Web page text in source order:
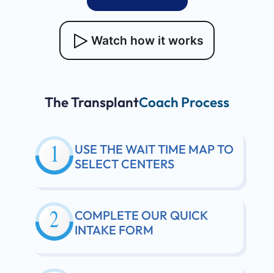
Watch how it works
The TransplantCoach Process
USE THE WAIT TIME MAP TO
SELECT CENTERS
COMPLETE OUR QUICK
INTAKE FORM